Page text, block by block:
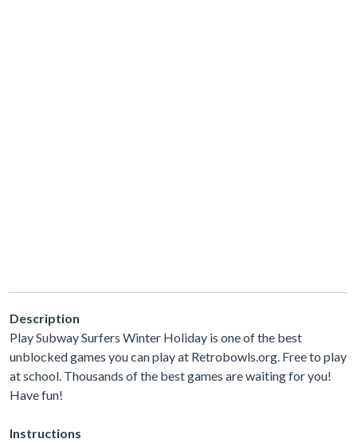
Description
Play Subway Surfers Winter Holiday is one of the best
unblocked games you can play at Retrobowls.org. Free to play
at school. Thousands of the best games are waiting for you!
Have fun!
Instructions